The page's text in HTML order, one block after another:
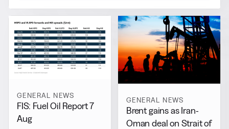
GENERAL NEWS
FIS: Fuel Oil Report 7
Aug
GENERAL NEWS
Brent gains as Iran-
Oman deal on Strait of